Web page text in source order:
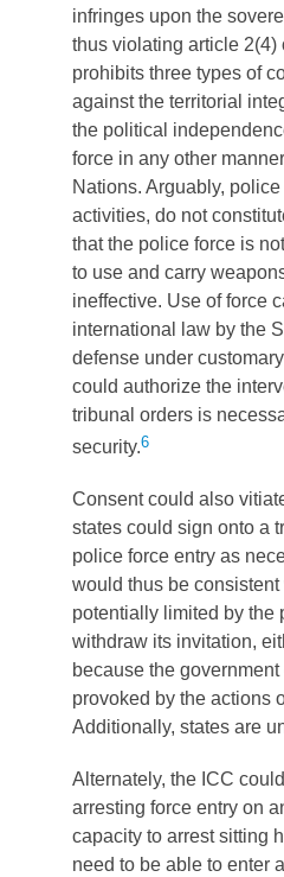
infringes upon the
thus violating article 2(4)
prohibits three types of
against the territorial
the political
force in any other
Nations. Arguably,
activities, do not
that the police force is
to use and carry
ineffective. Use of force
international law by the
defense under
could authorize the
tribunal orders is
security.6
Consent could also
states could sign onto a
police force entry as
would thus be
potentially limited by the
withdraw its invitation,
because the
provoked by the actions
Additionally, states are
Alternately, the ICC
arresting force entry on
capacity to arrest sitting
need to be able to enter